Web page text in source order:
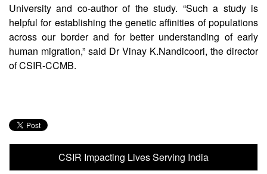
reflected in their genomic ancestry,” said
GyaneshwerChaubey, a Professor from Banaras Hindu
University and co-author of the study. “Such a study is
helpful for establishing the genetic affinities of populations
across our border and for better understanding of early